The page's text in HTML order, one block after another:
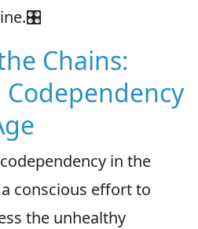
Chains:
in the
conscious effort to
the unhealthy